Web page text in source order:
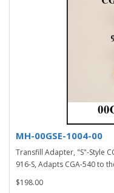
MH-00GSE-1004-00
Transfill Adapter, "S"-Style
916-S, Adapts CGA-540 to
$198.00